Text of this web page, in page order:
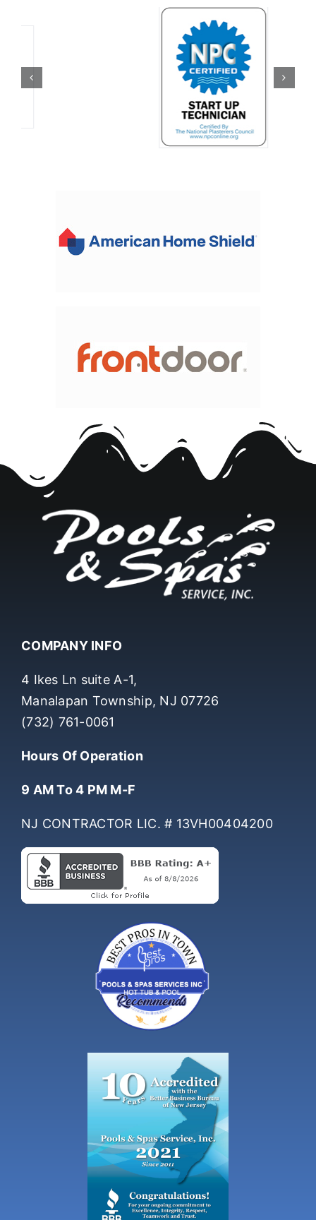
4 Ikes Ln suite A-1,
Manalapan Township, NJ 07726